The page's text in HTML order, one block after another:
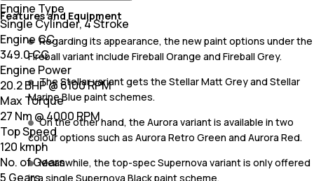
Features and Equipment
Regarding its appearance, the new paint options under the
Fireball variant include Fireball Orange and Fireball Grey.
The Stellar variant gets the Stellar Matt Grey and Stellar
Marine Blue paint schemes.
On the other hand, the Aurora variant is available in two
colour options such as Aurora Retro Green and Aurora Red.
Meanwhile, the top-spec Supernova variant is only offered
in a single Supernova Black paint scheme.
Engine Type
Single Cylinder, 4 Stroke
Engine CC
349.0 CC
Engine Power
20.2 BHP @ 6100 RPM
Max Torque
27 Nm @ 4000 RPM
Top Speed
120 kmph
No. of Gears
5 Gears